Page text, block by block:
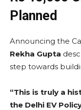
Planned
Announcing the
Rekha Gupta
step towards
“This is truly a
the Delhi EV